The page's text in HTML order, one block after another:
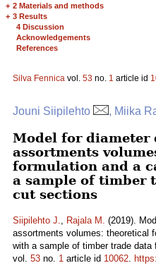
+ 2 Materials and methods
+ 3 Results
4 Discussion
Acknowledgements
References
Silva Fennica vol. 53 no. 1 article id
Jouni Siipilehto , Miika
Model for
assortments
formulation and a
a sample of timber
cut sections
Siipilehto J., Rajala M. (2019).
assortments volumes: theoretical
with a sample of timber trade data
vol. 53 no. 1 article id 10062.